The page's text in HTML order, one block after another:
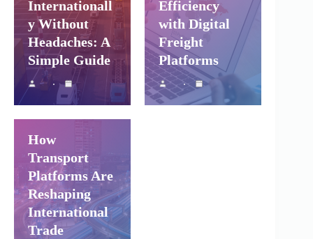
Internationall
y Without
Headaches: A
Simple Guide
Efficiency
with Digital
Freight
Platforms
Shipping and
Company Logistics
Air Freight
How
Transport
Platforms Are
Reshaping
International
Trade